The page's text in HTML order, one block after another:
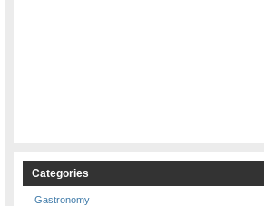
Categories
Gastronomy